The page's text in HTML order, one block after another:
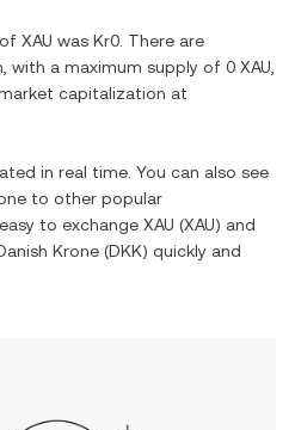
XAU was Kr0 . There are
with a maximum supply of 0 XAU
capitalization at
in real time. You can also see
to other popular
to exchange XAU (XAU) and
Krone (DKK) quickly and